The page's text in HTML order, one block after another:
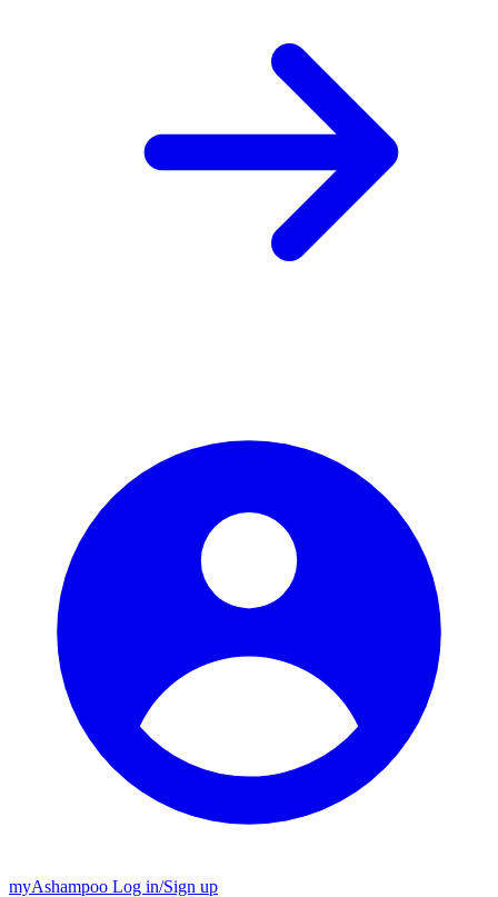
myAshampoo Log in/Sign up